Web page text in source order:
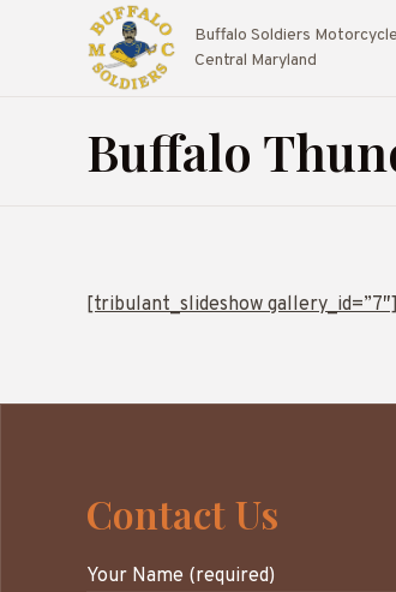
Buffalo Soldiers
Central Maryland
Buffalo
[tribulant_slideshow gallery_id=”7″]
Contact Us
Your Name (required)